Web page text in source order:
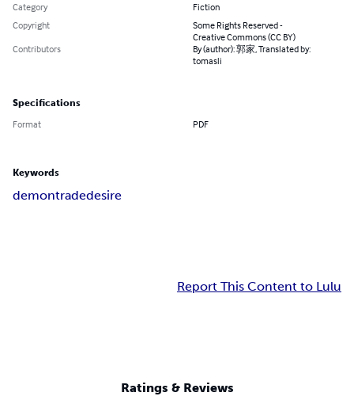
Category
Fiction
Copyright
Some Rights Reserved -
Creative Commons (CC BY)
Contributors
By (author): 郭家, Translated by:
tomasli
Specifications
Format PDF
Keywords
demontradedesire
Report This Content to Lulu
Ratings & Reviews